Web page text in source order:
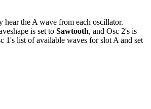
hear the A wave from each oscillator.
is set to Sawtooth, and Osc 2's is
1's list of available waves for slot A and set